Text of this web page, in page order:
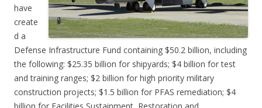
have
create
d a
Defense Infrastructure Fund containing $50.2 billion, including
the following: $25.35 billion for shipyards; $4 billion for test
and training ranges; $2 billion for high priority military
construction projects; $1.5 billion for PFAS remediation; $4
billion for Facilities Sustainment, Restoration and